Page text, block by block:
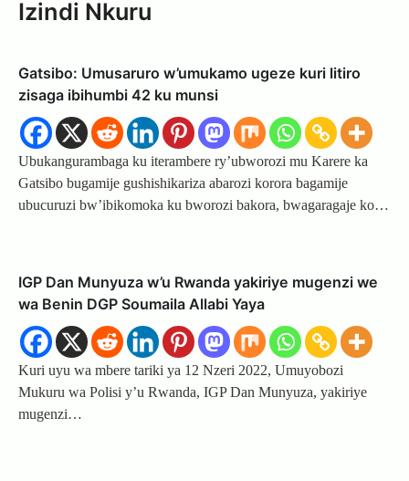
Izindi Nkuru
Gatsibo: Umusaruro w’umukamo ugeze kuri litiro
zisaga ibihumbi 42 ku munsi
Ubukangurambaga ku iterambere ry’ubworozi mu Karere ka
Gatsibo bugamije gushishikariza abarozi korora bagamije
ubucuruzi bw’ibikomoka ku bworozi bakora, bwagaragaje ko…
IGP Dan Munyuza w’u Rwanda yakiriye mugenzi we
wa Benin DGP Soumaila Allabi Yaya
Kuri uyu wa mbere tariki ya 12 Nzeri 2022, Umuyobozi
Mukuru wa Polisi y’u Rwanda, IGP Dan Munyuza, yakiriye
mugenzi…